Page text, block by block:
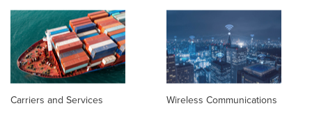
Carriers and Services Wireless Communications